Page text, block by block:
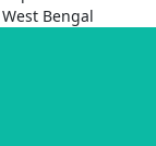
West Bengal